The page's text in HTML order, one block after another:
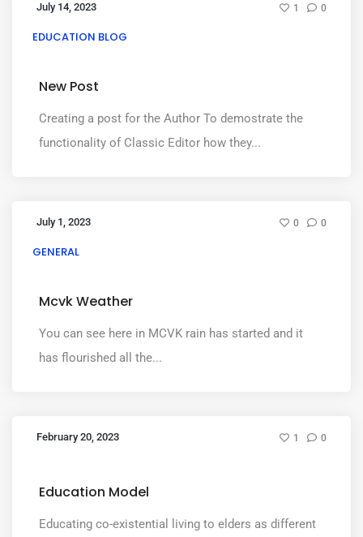
July 14, 2023 1 0
EDUCATION BLOG
New Post
Creating a post for the Author To demostrate the
functionality of Classic Editor how they...
July 1, 2023 0 0
GENERAL
Mcvk Weather
You can see here in MCVK rain has started and it
has flourished all the...
February 20, 2023 1 0
Education Model
Educating co-existential living to elders as different